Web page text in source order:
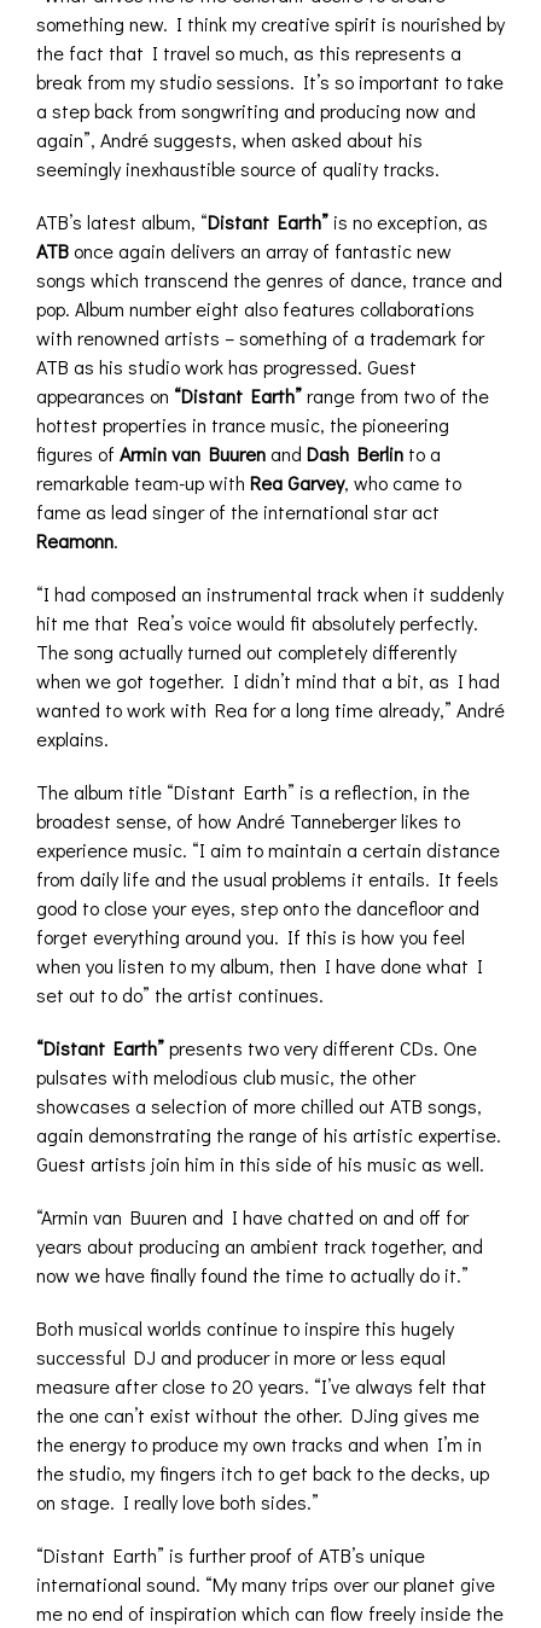
something new. I think my creative spirit is nourished by
the fact that I travel so much, as this represents a
break from my studio sessions. It’s so important to take
a step back from songwriting and producing now and
again”, André suggests, when asked about his
seemingly inexhaustible source of quality tracks.
ATB’s latest album, “Distant Earth” is no exception, as
ATB once again delivers an array of fantastic new
songs which transcend the genres of dance, trance and
pop. Album number eight also features collaborations
with renowned artists – something of a trademark for
ATB as his studio work has progressed. Guest
appearances on “Distant Earth”range from two of the
hottest properties in trance music, the pioneering
figures of Armin van Buuren and Dash Berlin to a
remarkable team-up with Rea Garvey, who came to
fame as lead singer of the international star act
Reamonn.
“I had composed an instrumental track when it suddenly
hit me that Rea’s voice would fit absolutely perfectly.
The song actually turned out completely differently
when we got together. I didn’t mind that a bit, as I had
wanted to work with Rea for a long time already,” André
explains.
The album title “Distant Earth” is a reflection, in the
broadest sense, of how André Tanneberger likes to
experience music. “I aim to maintain a certain distance
from daily life and the usual problems it entails. It feels
good to close your eyes, step onto the dancefloor and
forget everything around you. If this is how you feel
when you listen to my album, then I have done what I
set out to do” the artist continues.
“Distant Earth”presents two very different CDs. One
pulsates with melodious club music, the other
showcases a selection of more chilled out ATB songs,
again demonstrating the range of his artistic expertise.
Guest artists join him in this side of his music as well.
“Armin van Buuren and I have chatted on and off for
years about producing an ambient track together, and
now we have finally found the time to actually do it.”
Both musical worlds continue to inspire this hugely
successful DJ and producer in more or less equal
measure after close to 20 years. “I’ve always felt that
the one can’t exist without the other. DJing gives me
the energy to produce my own tracks and when I’m in
the studio, my fingers itch to get back to the decks, up
on stage. I really love both sides.”
“Distant Earth” is further proof of ATB’s unique
international sound. “My many trips over our planet give
me no end of inspiration which can flow freely inside the